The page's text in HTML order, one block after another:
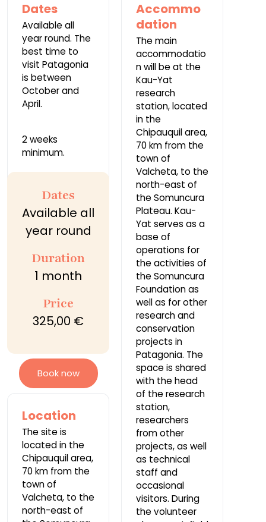
Dates
Available all
year round. The
best time to
visit Patagonia
is between
October and
April.
2 weeks
minimum.
Accommo
dation
The main
accommodatio
n will be at the
Kau-Yat
research
station, located
in the
Chipauquil area,
70 km from the
town of
Valcheta, to the
north-east of
the Somuncura
Plateau. Kau-
Yat serves as a
base of
operations for
the activities of
the Somuncura
Foundation as
well as for other
research and
conservation
projects in
Patagonia. The
space is shared
with the head
of the research
station,
researchers
from other
projects, as well
as technical
staff and
occasional
visitors. During
the volunteer
Dates
Available all
year round
Duration
1 month
Price
325,00 €
Book now
Location
The site is
located in the
Chipauquil area,
70 km from the
town of
Valcheta, to the
north-east of